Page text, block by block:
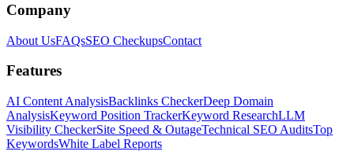
Company
About UsFAQsSEO CheckupsContact
Features
AI Content AnalysisBacklinks CheckerDeep Domain
AnalysisKeyword Position TrackerKeyword ResearchLLM
Visibility CheckerSite Speed & OutageTechnical SEO AuditsTop
KeywordsWhite Label Reports